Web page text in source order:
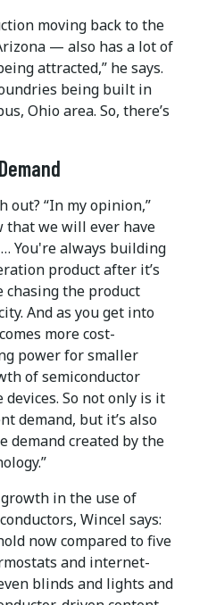
moving back to the
— also has a lot of
attracted,” he says.
being built in
Ohio area. So, there’s
out? “In my opinion,”
that we will ever have
You're always building
product after it’s
chasing the product
And as you get into
more cost-
power for smaller
of semiconductor
So not only is it
demand, but it’s also
created by the
in the use of
Wincel says:
now compared to five
and internet-
blinds and lights and